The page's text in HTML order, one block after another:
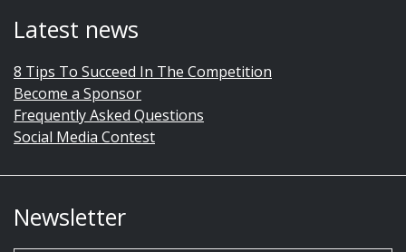
Latest news
8 Tips To Succeed In The Competition
Become a Sponsor
Frequently Asked Questions
Social Media Contest
Newsletter